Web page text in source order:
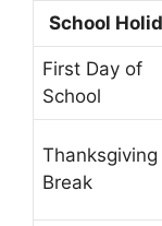
School
First Day of
School
Thanksgiving
Break